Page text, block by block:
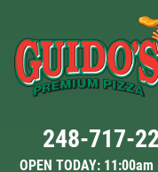
OPEN TODAY:
248-717-